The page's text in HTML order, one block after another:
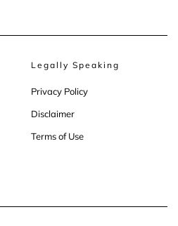
Legally Speaking
Privacy Policy
Disclaimer
Terms of Use